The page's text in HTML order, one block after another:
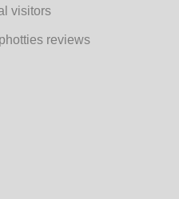
visitors
reviews